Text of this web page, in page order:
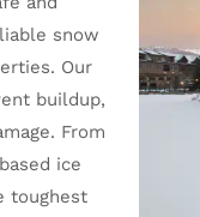
snow
Our
buildup,
From
ice
toughest